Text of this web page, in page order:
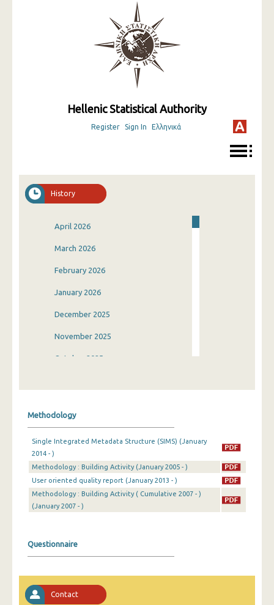
Hellenic Statistical Authority
Register Sign In Ελληνικά
History
April 2026
March 2026
February 2026
January 2026
December 2025
November 2025
October 2025
June 2025
May 2025
April 2025
March 2025
January 2025
December 2024
November 2024
Methodology
Single Integrated Metadata Structure (SIMS) (January
2014 - )
Methodology : Building Activity (January 2005 - )
User oriented quality report (January 2013 - )
Methodology : Building Activity ( Cumulative 2007 - )
(January 2007 - )
Questionnaire
Contact